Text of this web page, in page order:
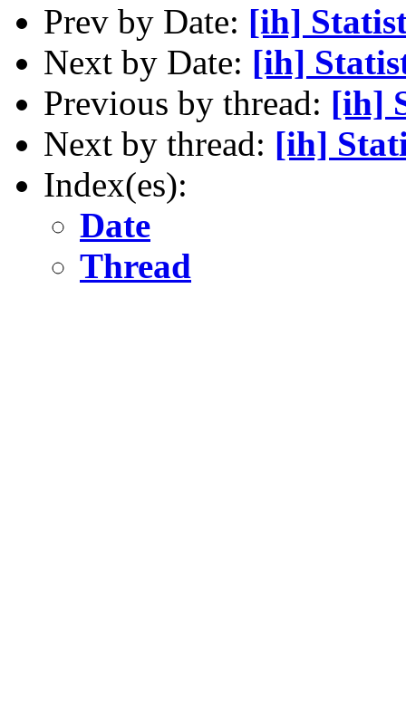
Prev by Date: [ih]
Next by Date: [ih]
Previous by thread: [ih]
Next by thread: [ih]
Index(es):
Date
Thread